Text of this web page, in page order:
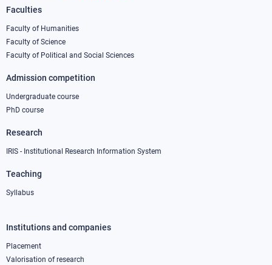
Footer
column
1
Faculties
Faculty of Humanities
Faculty of Science
Faculty of Political and Social Sciences
Admission competition
Undergraduate course
PhD course
Research
IRIS - Institutional Research Information System
Teaching
Syllabus
Footer
column
Institutions and companies
Placement
Valorisation of research